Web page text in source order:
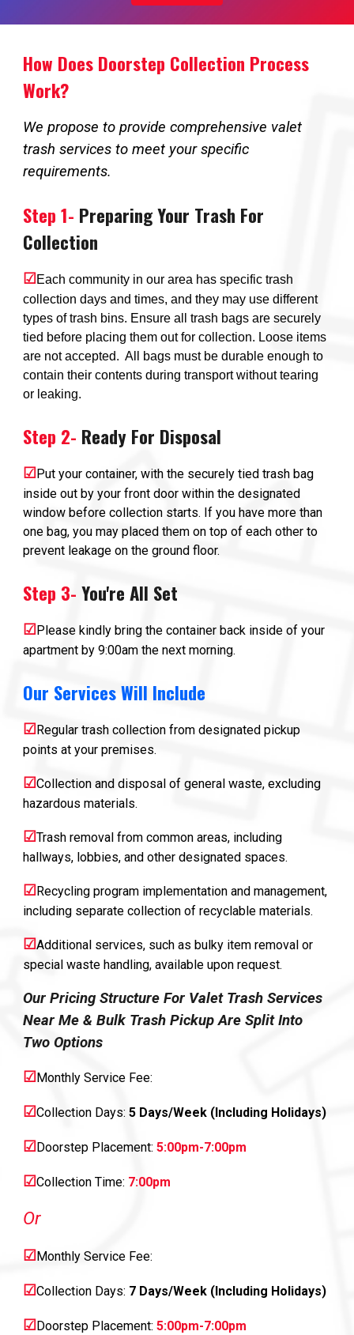
How Does Doorstep Collection Process
Work?
We propose to provide comprehensive valet
trash services to meet your specific
requirements.
Step 1- Preparing Your Trash For
Collection
☑ Each community in our area has specific trash
collection days and times, and they may use different
types of trash bins. Ensure all trash bags are securely
tied before placing them out for collection. Loose items
are not accepted. All bags must be durable enough to
contain their contents during transport without tearing
or leaking.
Step 2- Ready For Disposal
☑Put your container, with the securely tied trash bag
inside out by your front door within the designated
window before collection starts. If you have more than
one bag, you may placed them on top of each other to
prevent leakage on the ground floor.
Step 3- You're All Set
☑Please kindly bring the container back inside of your
apartment by 9:00am the next morning.
Our Services Will Include
☑Regular trash collection from designated pickup
points at your premises.
☑Collection and disposal of general waste, excluding
hazardous materials.
☑Trash removal from common areas, including
hallways, lobbies, and other designated spaces.
☑Recycling program implementation and management,
including separate collection of recyclable materials.
☑Additional services, such as bulky item removal or
special waste handling, available upon request.
Our Pricing Structure For Valet Trash Services
Near Me & Bulk Trash Pickup Are Split Into
Two Options
☑Monthly Service Fee:
☑Collection Days:5 Days/Week (Including Holidays)
☑Doorstep Placement:5:00pm-7:00pm
☑Collection Time: 7:00pm
Or
☑Monthly Service Fee:
☑Collection Days: 7 Days/Week (Including Holidays)
☑Doorstep Placement:5:00pm-7:00pm